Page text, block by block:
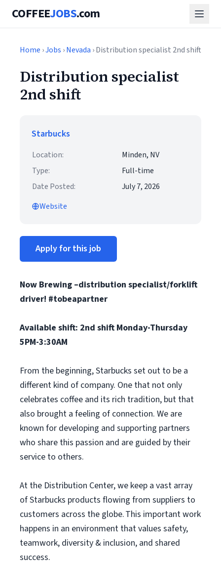
COFFEEJOBS.com
Home ›Jobs ›Nevada › Distribution specialist 2nd shift
Distribution specialist
2nd shift
Starbucks
Location:
Minden, NV
Type:
Full-time
Date Posted:
July 7, 2026
Website
Apply for this job
Now Brewing –distribution specialist/forklift
driver! #tobeapartner
Available shift: 2nd shift Monday-Thursday
5PM-3:30AM
From the beginning, Starbucks set out to be a
different kind of company. One that not only
celebrates coffee and its rich tradition, but that
also brought a feeling of connection. We are
known for developing and supporting partners
who share this passion and are guided by their
service to others.
At the Distribution Center, we keep a vast array
of Starbucks products flowing from suppliers to
customers across the globe. This important work
happens in an environment that values safety,
teamwork, diversity & inclusion, and shared
success.